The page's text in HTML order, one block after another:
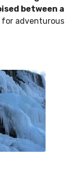
between a
for adventurous